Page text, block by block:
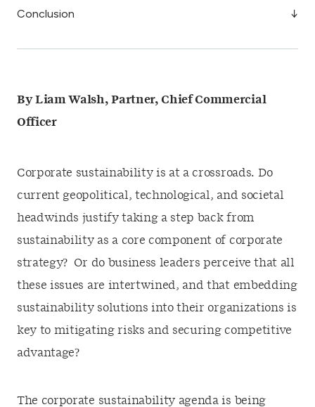
Conclusion
By Liam Walsh, Partner, Chief Commercial
Officer
Corporate sustainability is at a crossroads. Do
current geopolitical, technological, and societal
headwinds justify taking a step back from
sustainability as a core component of corporate
strategy? Or do business leaders perceive that all
these issues are intertwined, and that embedding
sustainability solutions into their organizations is
key to mitigating risks and securing competitive
advantage?
The corporate sustainability agenda is being